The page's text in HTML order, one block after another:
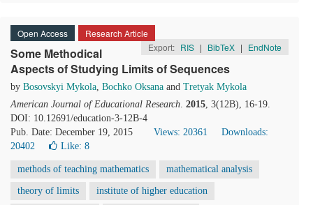
Open Access
Research Article
Export: RIS | BibTeX | EndNote
Some Methodical
Aspects of Studying Limits of Sequences
by Bosovskyi Mykola, Bochko Oksana and Tretyak Mykola
American Journal of Educational Research. 2015, 3(12B), 16-19.
DOI: 10.12691/education-3-12B-4
Pub. Date: December 19, 2015
Views: 20361
Downloads:
20402
Like: 8
methods of teaching mathematics mathematical analysis
theory of limits institute of higher education